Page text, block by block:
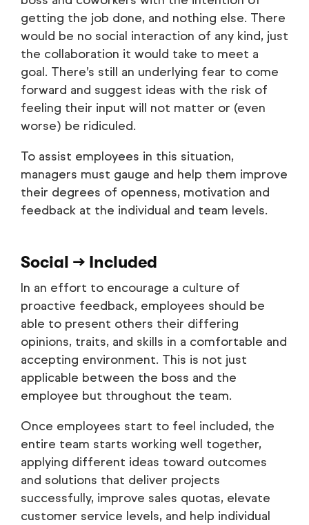
getting the job done, and nothing else. There
would be no social interaction of any kind, just
the collaboration it would take to meet a
goal. There’s still an underlying fear to come
forward and suggest ideas with the risk of
feeling their input will not matter or (even
worse) be ridiculed.
To assist employees in this situation,
managers must gauge and help them improve
their degrees of openness, motivation and
feedback at the individual and team levels.
Social → Included
In an effort to encourage a culture of
proactive feedback, employees should be
able to present others their differing
opinions, traits, and skills in a comfortable and
accepting environment. This is not just
applicable between the boss and the
employee but throughout the team.
Once employees start to feel included, the
entire team starts working well together,
applying different ideas toward outcomes
and solutions that deliver projects
successfully, improve sales quotas, elevate
customer service levels, and help individual